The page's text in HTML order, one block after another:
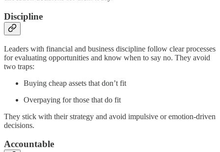
Discipline
Leaders with financial and business discipline follow clear processes
for evaluating opportunities and know when to say no. They avoid
two traps:
Buying cheap assets that don’t fit
Overpaying for those that do fit
They stick with their strategy and avoid impulsive or emotion-driven
decisions.
Accountable